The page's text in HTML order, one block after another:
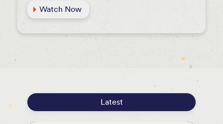
Watch Now
Latest